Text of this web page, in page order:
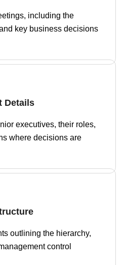
including the
key business decisions
Details
executives, their roles,
where decisions are
outlining the hierarchy,
control